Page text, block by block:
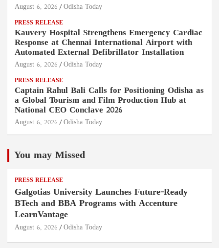
August 6, 2026 Odisha Today
PRESS RELEASE
Kauvery Hospital Strengthens Emergency Cardiac
Response at Chennai International Airport with
Automated External Defibrillator Installation
August 6, 2026 Odisha Today
PRESS RELEASE
Captain Rahul Bali Calls for Positioning Odisha as
a Global Tourism and Film Production Hub at
National CEO Conclave 2026
August 6, 2026 Odisha Today
You may Missed
PRESS RELEASE
Galgotias University Launches Future-Ready
BTech and BBA Programs with Accenture
LearnVantage
August 6, 2026 Odisha Today